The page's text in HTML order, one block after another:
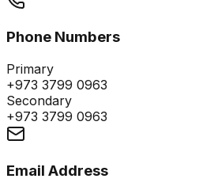
Phone Numbers
Primary
+973 3799 0963
Secondary
+973 3799 0963
Email Address